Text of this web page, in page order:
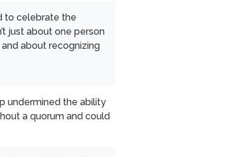
to celebrate the
just about one person
about recognizing
undermined the ability
a quorum and could